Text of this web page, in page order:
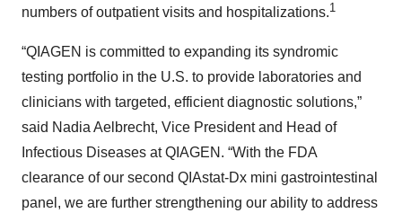
numbers of outpatient visits and hospitalizations.1
“QIAGEN is committed to expanding its syndromic
testing portfolio in the U.S. to provide laboratories and
clinicians with targeted, efficient diagnostic solutions,”
said Nadia Aelbrecht, Vice President and Head of
Infectious Diseases at QIAGEN. “With the FDA
clearance of our second QIAstat-Dx mini gastrointestinal
panel, we are further strengthening our ability to address